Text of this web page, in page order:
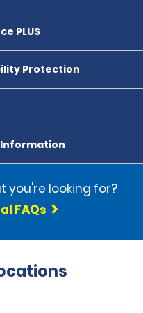
PLUS
Protection
you're looking for?
FAQs